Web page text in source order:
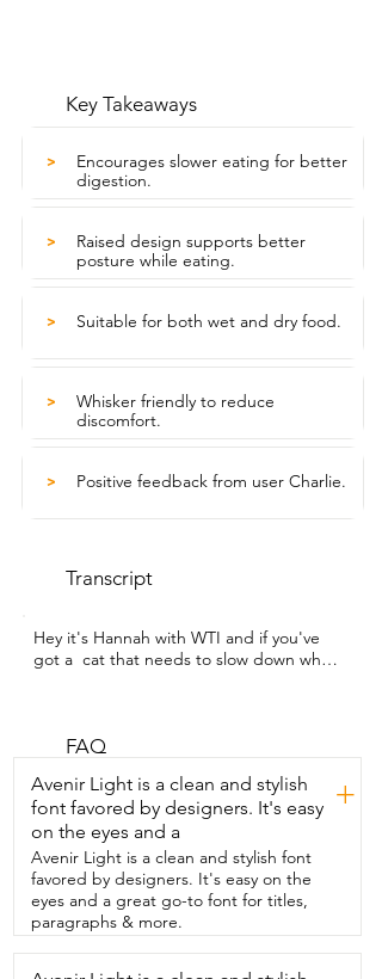
Key Takeaways
>
Encourages slower eating for better
digestion.
>
Raised design supports better
posture while eating.
> Suitable for both wet and dry food.
>
Whisker friendly to reduce
discomfort.
> Positive feedback from user Charlie.
Transcript
Hey it's Hannah with WTI and if you've
got a  cat that needs to slow down when
the perfect thing to  help your cat with
less mass during meal time.  Instead of
eating too fast, this slow feeding  design
will help them eat at a calmer pace.  I
absolutely love the stand for this.  It is  so
cute.  It looks like little kitties and it
helps hold this bowl nice and securely.
The design of the bowl is just absolutely
cute with these little fish and it just
makes  the perfect slow feeder.  My
FAQ
Avenir Light is a clean and stylish
font favored by designers. It's easy
on the eyes and a
+
Avenir Light is a clean and stylish font
favored by designers. It's easy on the
eyes and a great go-to font for titles,
paragraphs & more.